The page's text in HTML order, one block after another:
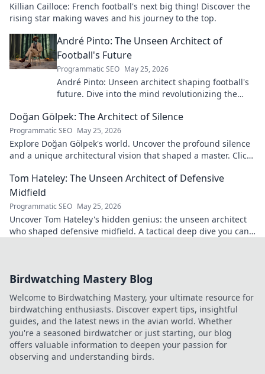
Killian Cailloce: French football's next big thing! Discover the
rising star making waves and his journey to the top.
André Pinto: The Unseen Architect of
Football's Future
Programmatic SEO May 25, 2026
André Pinto: Unseen architect shaping football's
future. Dive into the mind revolutionizing the
Doğan Gölpek: The Architect of Silence
Programmatic SEO May 25, 2026
Explore Doğan Gölpek's world. Uncover the profound silence
and a unique architectural vision that shaped a master. Click
Tom Hateley: The Unseen Architect of Defensive
Midfield
Programmatic SEO May 25, 2026
Uncover Tom Hateley's hidden genius: the unseen architect
who shaped defensive midfield. A tactical deep dive you can't
Birdwatching Mastery Blog
Welcome to Birdwatching Mastery, your ultimate resource for
birdwatching enthusiasts. Discover expert tips, insightful
guides, and the latest news in the avian world. Whether
you're a seasoned birdwatcher or just starting, our blog
offers valuable information to deepen your passion for
observing and understanding birds.